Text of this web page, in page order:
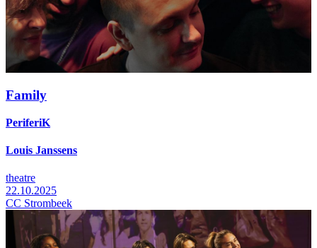
Family
PeriferiK
Louis Janssens
theatre
22.10.2025
CC Strombeek